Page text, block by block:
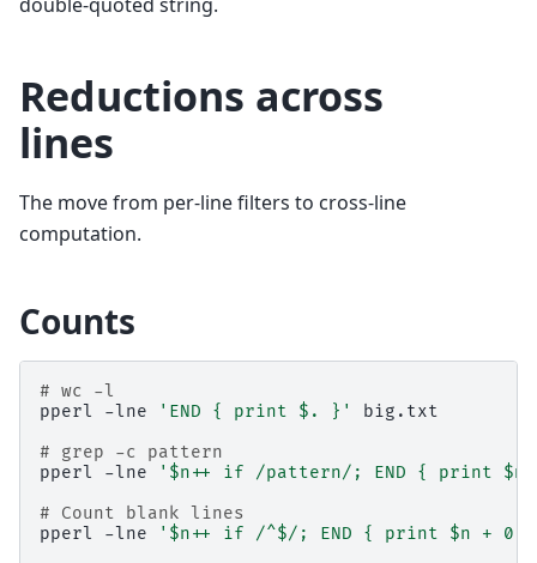
double-quoted string.
Reductions across
lines
The move from per-line filters to cross-line
computation.
Counts
# wc -l
pperl
-lne 'END { print $. }'
big.txt
# grep -c pattern
pperl
-lne
'$n++ if /pattern/; END { print
# Count blank lines
pperl
-lne
'$n++ if /^$/; END { print $n + 0